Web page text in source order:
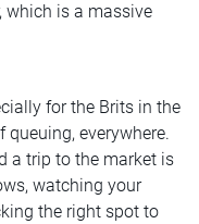
which is a massive
for the Brits in the
everywhere.
a trip to the market is
watching your
the right spot to